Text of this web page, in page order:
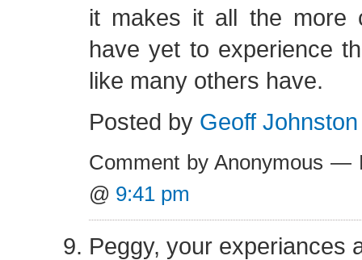
it makes it all the more
have yet to experience
like many others have.
Posted by Geoff Johnston
Comment by Anonymous —
@ 9:41 pm
Peggy, your experiances